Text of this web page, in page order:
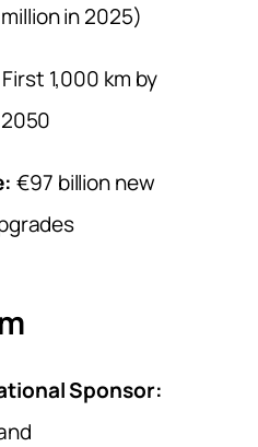
in 2025)
First 1,000 km by
€97 billion new
Sponsor: